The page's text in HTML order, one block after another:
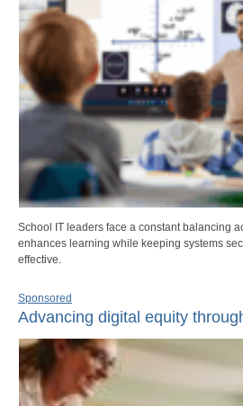
School IT leaders face a constant balancing
enhances learning while keeping systems
effective.
Sponsored
Advancing digital equity